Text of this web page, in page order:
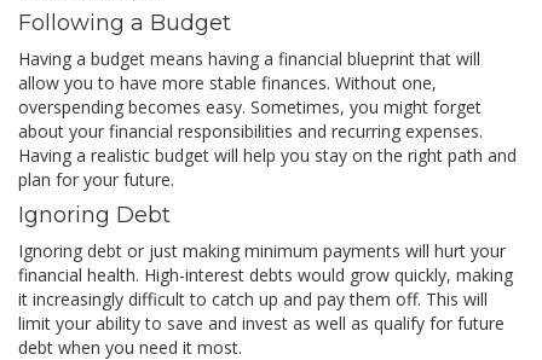
Following a Budget
Having a budget means having a financial blueprint that will
allow you to have more stable finances. Without one,
overspending becomes easy. Sometimes, you might forget
about your financial responsibilities and recurring expenses.
Having a realistic budget will help you stay on the right path and
plan for your future.
Ignoring Debt
Ignoring debt or just making minimum payments will hurt your
financial health. High-interest debts would grow quickly, making
it increasingly difficult to catch up and pay them off. This will
limit your ability to save and invest as well as qualify for future
debt when you need it most.